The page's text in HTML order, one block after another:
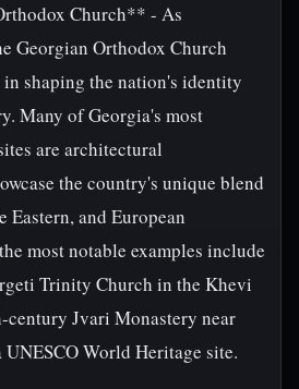
Church** - As
Georgian Orthodox Church
shaping the nation's identity
Many of Georgia's most
are architectural
the country's unique blend
and European
most notable examples include
Trinity Church in the Khevi
century Jvari Monastery near
World Heritage site.